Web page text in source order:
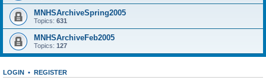
MNHSArchiveSpring2005
Topics: 631
MNHSArchiveFeb2005
Topics: 127
LOGIN • REGISTER